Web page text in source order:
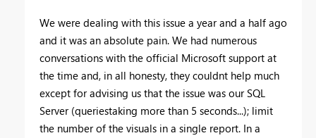
We were dealing with this issue a year and a half ago
and it was an absolute pain. We had numerous
conversations with the official Microsoft support at
the time and, in all honesty, they couldnt help much
except for advising us that the issue was our SQL
Server (queriestaking more than 5 seconds...); limit
the number of the visuals in a single report. In a